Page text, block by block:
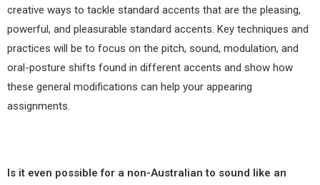
creative ways to tackle standard accents that are the pleasing,
powerful, and pleasurable standard accents. Key techniques and
practices will be to focus on the pitch, sound, modulation, and
oral-posture shifts found in different accents and show how
these general modifications can help your appearing
assignments.
Is it even possible for a non-Australian to sound like an